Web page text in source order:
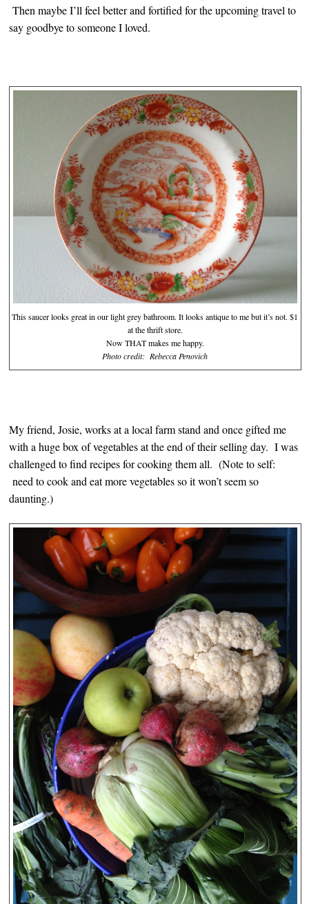
Then maybe I’ll feel better and fortified for the upcoming travel to
say goodbye to someone I loved.
This saucer looks great in our light grey bathroom. It looks antique to me but it’s not. $1
at the thrift store.
Now THAT makes me happy.
Photo credit: Rebecca Penovich
My friend, Josie, works at a local farm stand and once gifted me
with a huge box of vegetables at the end of their selling day. I was
challenged to find recipes for cooking them all. (Note to self:
need to cook and eat more vegetables so it won’t seem so
daunting.)